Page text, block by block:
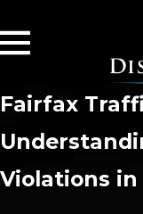
Fairfax
Violations